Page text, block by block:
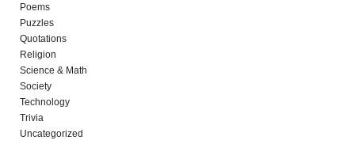
Poems
Puzzles
Quotations
Religion
Science & Math
Society
Technology
Trivia
Uncategorized